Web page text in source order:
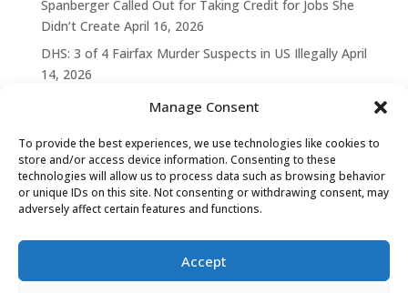
Manage Consent
To provide the best experiences, we use technologies like cookies to
store and/or access device information. Consenting to these
technologies will allow us to process data such as browsing behavior
or unique IDs on this site. Not consenting or withdrawing consent, may
adversely affect certain features and functions.
Accept
Spanberger Called Out for Taking Credit for Jobs She
Didn’t Create April 16, 2026
DHS: 3 of 4 Fairfax Murder Suspects in US Illegally April
14, 2026